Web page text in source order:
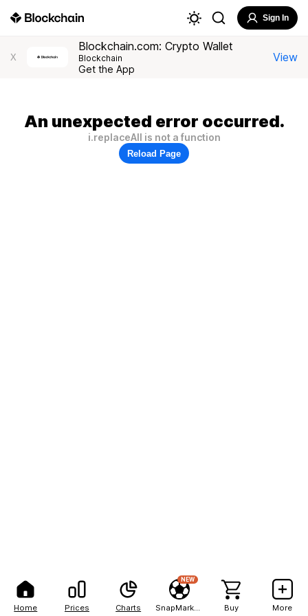
Home Prices Charts
NEW
Buy More
Sign In
X
Blockchain.com: Crypto Wallet
Blockchain
Get the App
View
An unexpected error occurred.
i.replaceAll is not a function
Reload Page